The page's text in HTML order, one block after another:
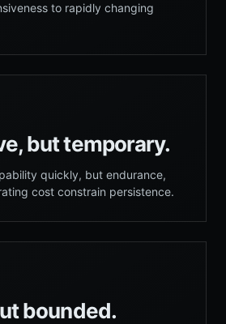
to rapidly changing
but temporary.
quickly, but endurance,
cost constrain persistence.
bounded.